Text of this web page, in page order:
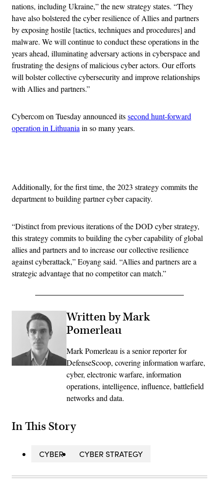
nations, including Ukraine,” the new strategy states. “They
have also bolstered the cyber resilience of Allies and partners
by exposing hostile [tactics, techniques and procedures] and
malware. We will continue to conduct these operations in the
years ahead, illuminating adversary actions in cyberspace and
frustrating the designs of malicious cyber actors. Our efforts
will bolster collective cybersecurity and improve relationships
with Allies and partners.”
Cybercom on Tuesday announced itssecond hunt-forward
operation in Lithuania in so many years.
Additionally, for the first time, the 2023 strategy commits the
department to building partner cyber capacity.
“Distinct from previous iterations of the DOD cyber strategy,
this strategy commits to building the cyber capability of global
allies and partners and to increase our collective resilience
against cyberattack,” Eoyang said. “Allies and partners are a
strategic advantage that no competitor can match.”
Written by Mark
Pomerleau
Mark Pomerleau is a senior reporter for
DefenseScoop, covering information warfare,
cyber, electronic warfare, information
operations, intelligence, influence, battlefield
networks and data.
In This Story
CYBER CYBER STRATEGY